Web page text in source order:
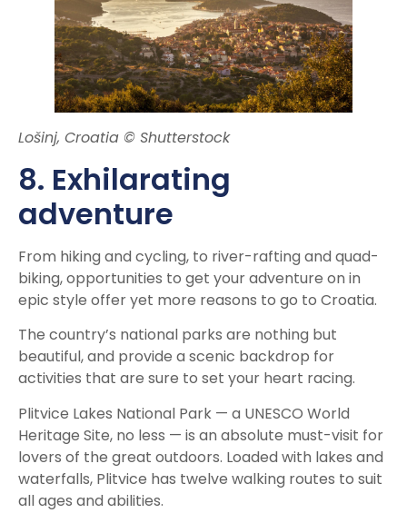
Lošinj, Croatia © Shutterstock
8. Exhilarating
adventure
From hiking and cycling, to river-rafting and quad-
biking, opportunities to get your adventure on in
epic style offer yet more reasons to go to Croatia.
The country’s national parks are nothing but
beautiful, and provide a scenic backdrop for
activities that are sure to set your heart racing.
Plitvice Lakes National Park — a UNESCO World
Heritage Site, no less — is an absolute must-visit for
lovers of the great outdoors. Loaded with lakes and
waterfalls, Plitvice has twelve walking routes to suit
all ages and abilities.